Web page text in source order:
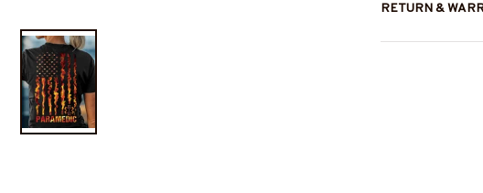
RETURN &